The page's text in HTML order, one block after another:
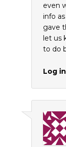
even
info
gave
let us
to do
Log